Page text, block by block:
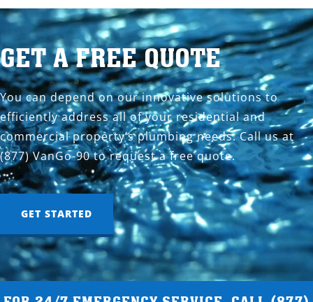
GET A FREE QUOTE
You can depend on our innovative solutions to
efficiently address all of your residential and
commercial property’s plumbing needs. Call us at
(877) VanGo-90 to request a free quote.
GET STARTED